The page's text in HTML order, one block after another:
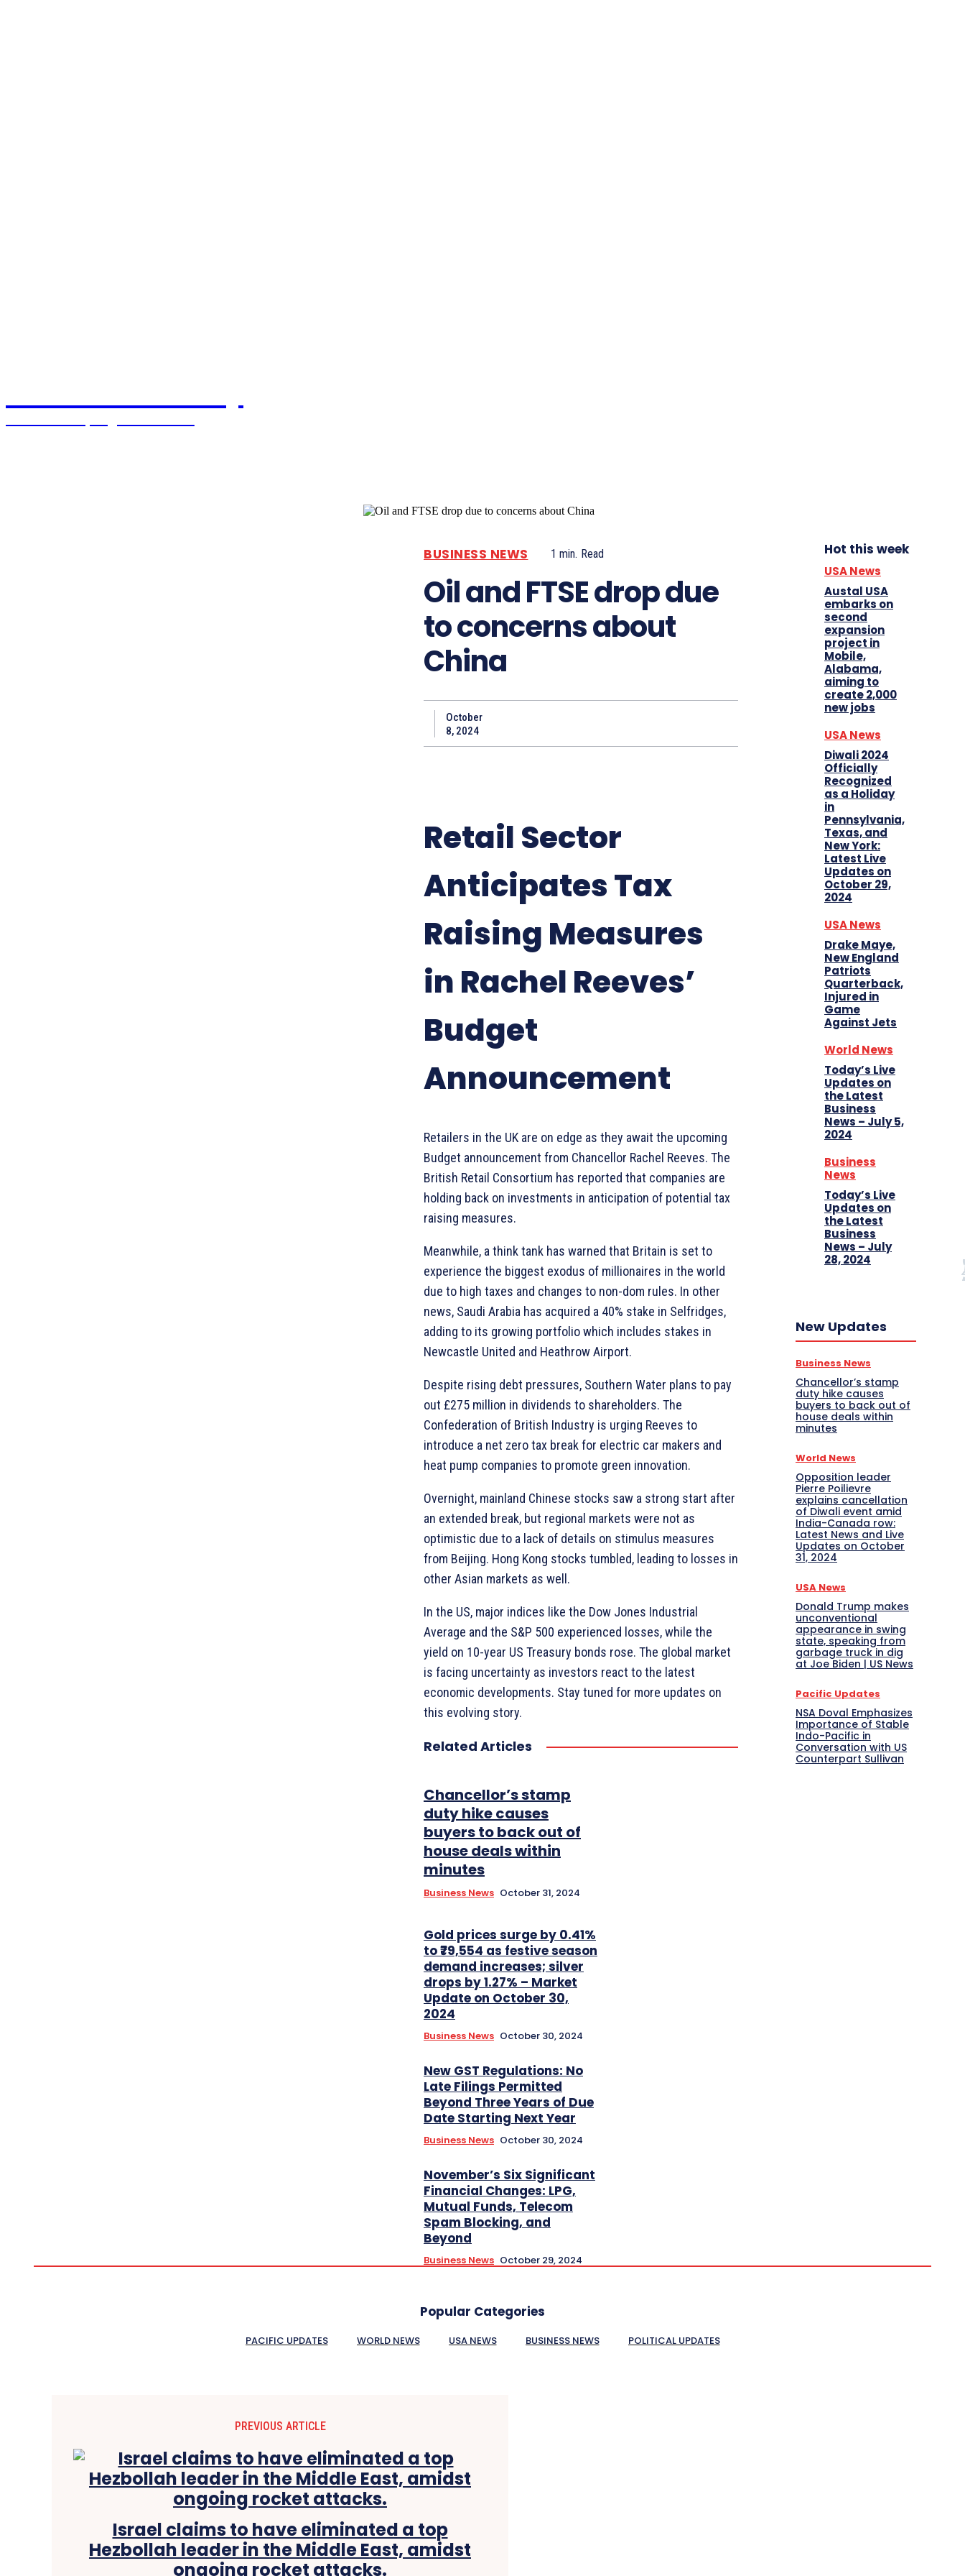
BUSINESS NEWS 1 min. Read
Oil and FTSE drop due
to concerns about
China
October
8, 2024
Retail Sector
Anticipates Tax
Raising Measures
in Rachel Reeves’
Budget
Announcement
Retailers in the UK are on edge as they await the upcoming
Budget announcement from Chancellor Rachel Reeves. The
British Retail Consortium has reported that companies are
holding back on investments in anticipation of potential tax
raising measures.
Meanwhile, a think tank has warned that Britain is set to
experience the biggest exodus of millionaires in the world
due to high taxes and changes to non-dom rules. In other
news, Saudi Arabia has acquired a 40% stake in Selfridges,
adding to its growing portfolio which includes stakes in
Newcastle United and Heathrow Airport.
Despite rising debt pressures, Southern Water plans to pay
out £275 million in dividends to shareholders. The
Confederation of British Industry is urging Reeves to
introduce a net zero tax break for electric car makers and
heat pump companies to promote green innovation.
Overnight, mainland Chinese stocks saw a strong start after
an extended break, but regional markets were not as
optimistic due to a lack of details on stimulus measures
from Beijing. Hong Kong stocks tumbled, leading to losses in
other Asian markets as well.
In the US, major indices like the Dow Jones Industrial
Average and the S&P 500 experienced losses, while the
yield on 10-year US Treasury bonds rose. The global market
is facing uncertainty as investors react to the latest
economic developments. Stay tuned for more updates on
this evolving story.
Related Articles
Chancellor’s stamp
duty hike causes
buyers to back out of
house deals within
minutes
Business News October 31, 2024
Gold prices surge by 0.41%
to ₹79,554 as festive season
demand increases; silver
drops by 1.27% – Market
Update on October 30,
2024
Business News October 30, 2024
New GST Regulations: No
Late Filings Permitted
Beyond Three Years of Due
Date Starting Next Year
Business News October 30, 2024
November’s Six Significant
Financial Changes: LPG,
Mutual Funds, Telecom
Spam Blocking, and
Beyond
Business News October 29, 2024
Hot this week
USA News
Austal USA
embarks on
second
expansion
project in
Mobile,
Alabama,
aiming to
create 2,000
new jobs
USA News
Diwali 2024
Officially
Recognized
as a Holiday
in
Pennsylvania,
Texas, and
New York:
Latest Live
Updates on
October 29,
2024
USA News
Drake Maye,
New England
Patriots
Quarterback,
Injured in
Game
Against Jets
World News
Today’s Live
Updates on
the Latest
Business
News – July 5,
2024
Business
News
Today’s Live
Updates on
the Latest
Business
News – July
28, 2024
New Updates
Business News
Chancellor’s stamp
duty hike causes
buyers to back out of
house deals within
minutes
World News
Opposition leader
Pierre Poilievre
explains cancellation
of Diwali event amid
India-Canada row:
Latest News and Live
Updates on October
31, 2024
USA News
Donald Trump makes
unconventional
appearance in swing
state, speaking from
garbage truck in dig
at Joe Biden | US News
Pacific Updates
NSA Doval Emphasizes
Importance of Stable
Indo-Pacific in
Conversation with US
Counterpart Sullivan
Popular Categories
PACIFIC UPDATES WORLD NEWS USA NEWS BUSINESS NEWS POLITICAL UPDATES
PREVIOUS ARTICLE
Israel claims to have eliminated a top
Hezbollah leader in the Middle East, amidst
ongoing rocket attacks.